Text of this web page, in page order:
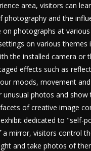
area, visitors can
photography and the
on photographs at
on various themes
the installed camera or
effects such as
moods, movement
photos and show
of creative image
dedicated to "self-
mirror, visitors control
and take photos of